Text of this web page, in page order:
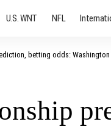
U.S. WNT NFL
betting odds: